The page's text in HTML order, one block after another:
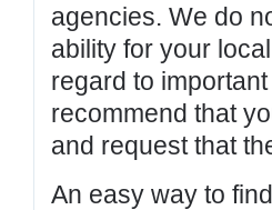
agencies. We do
ability for your
regard to
recommend that
and request that
An easy way to